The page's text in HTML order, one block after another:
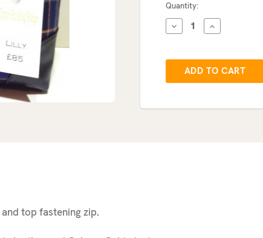
Current
Stock:
Quantity:
DECREASE
QUANTITY:
INCREASE
QUANTITY:
top fastening zip.